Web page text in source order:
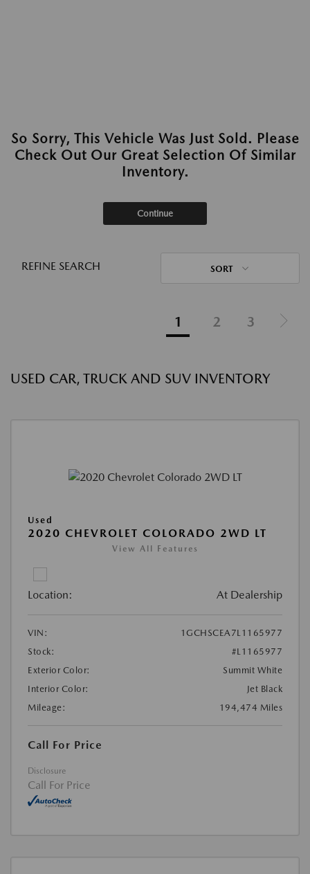
So Sorry, This Vehicle Was Just Sold. Please
Check Out Our Great Selection Of Similar
Inventory.
Continue
REFINE SEARCH SORT
1 2 3
USED CAR, TRUCK AND SUV INVENTORY
Used
2020 CHEVROLET COLORADO 2WD LT
View All Features
Location: At Dealership
VIN:
1GCHSCEA7L1165977
Stock:
#L1165977
Exterior Color:
Summit White
Interior Color:
Jet Black
Mileage:
194,474 Miles
Call For Price
Disclosure
Call For Price